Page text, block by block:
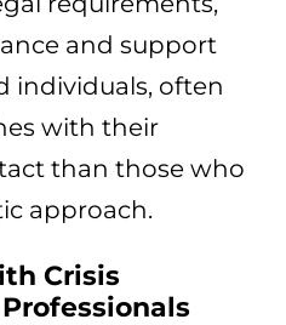
and support
individuals, often
with their
than those who
approach.
Crisis